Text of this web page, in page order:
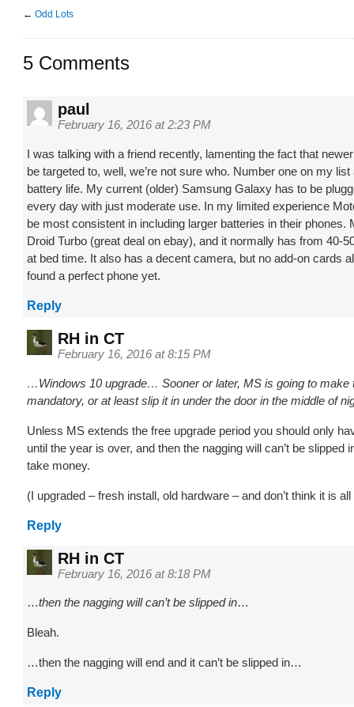
← Odd Lots
5 Comments
paul
February 16, 2016 at 2:23 PM
I was talking with a friend recently, lamenting the fact that
be targeted to, well, we’re not sure who. Number one on my
battery life. My current (older) Samsung Galaxy has to be
every day with just moderate use. In my limited experience
be most consistent in including larger batteries in their phones.
Droid Turbo (great deal on ebay), and it normally has from 40-
at bed time. It also has a decent camera, but no add-on cards
found a perfect phone yet.
Reply
RH in CT
February 16, 2016 at 8:15 PM
…Windows 10 upgrade… Sooner or later, MS is going to make
mandatory, or at least slip it in under the door in the middle of
Unless MS extends the free upgrade period you should only
until the year is over, and then the nagging will can’t be slipped
take money.
(I upgraded – fresh install, old hardware – and don’t think it is
Reply
RH in CT
February 16, 2016 at 8:18 PM
…then the nagging will can’t be slipped in…
Bleah.
…then the nagging will end and it can’t be slipped in…
Reply